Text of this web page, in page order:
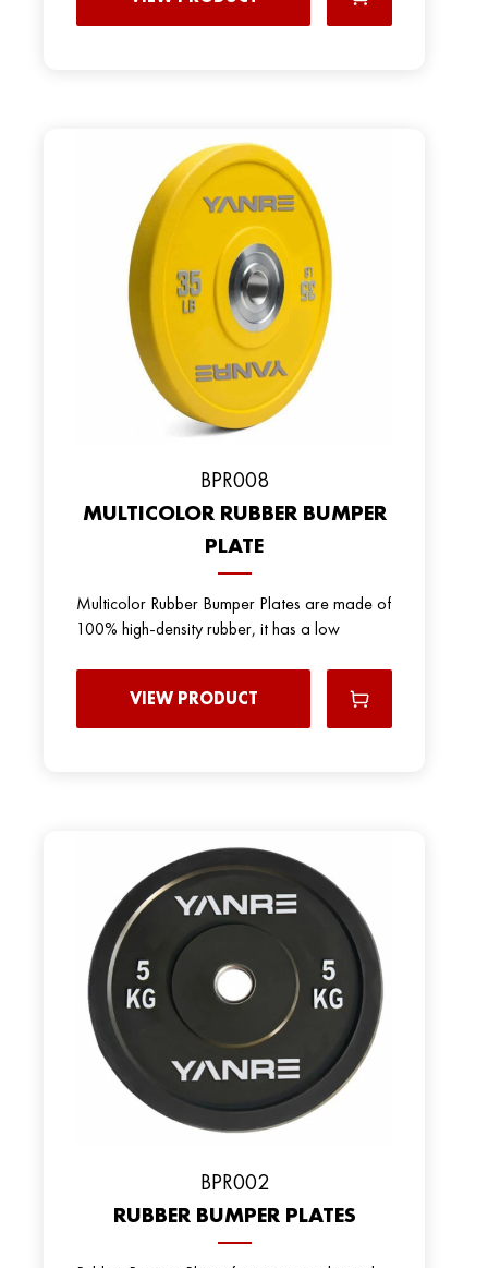
BPR008
MULTICOLOR RUBBER BUMPER
PLATE
Multicolor Rubber Bumper Plates are made of
100% high-density rubber, it has a low
VIEW PRODUCT
BРR002
RUBBER BUMPER PLATES